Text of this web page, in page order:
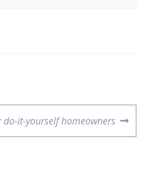
it-yourself homeowners